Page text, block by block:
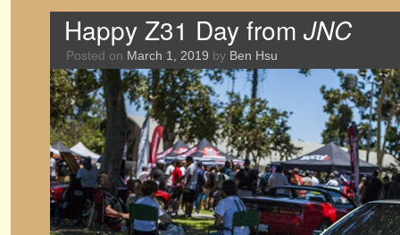
Happy Z31 Day from JNC
Posted on March 1, 2019 by Ben Hsu